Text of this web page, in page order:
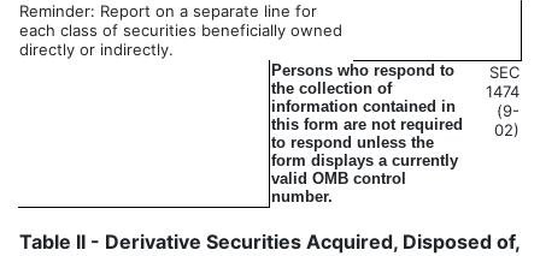
Reminder: Report on a separate line for
each class of securities beneficially owned
directly or indirectly.
Persons who respond to
the collection of
information contained in
this form are not required
to respond unless the
form displays a currently
valid OMB control
number.
SEC
1474
(9-
02)
Table II - Derivative Securities Acquired, Disposed of,